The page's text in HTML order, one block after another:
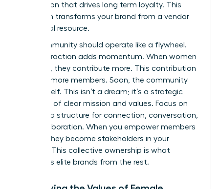
connection that drives long term loyalty. This
approach transforms your brand from a vendor
into a vital resource.
Your community should operate like a flywheel.
Each interaction adds momentum. When women
feel seen, they contribute more. This contribution
attracts more members. Soon, the community
grows itself. This isn’t a dream; it’s a strategic
outcome of clear mission and values. Focus on
creating a structure for connection, conversation,
and collaboration. When you empower members
to lead, they become stakeholders in your
success. This collective ownership is what
separates elite brands from the rest.